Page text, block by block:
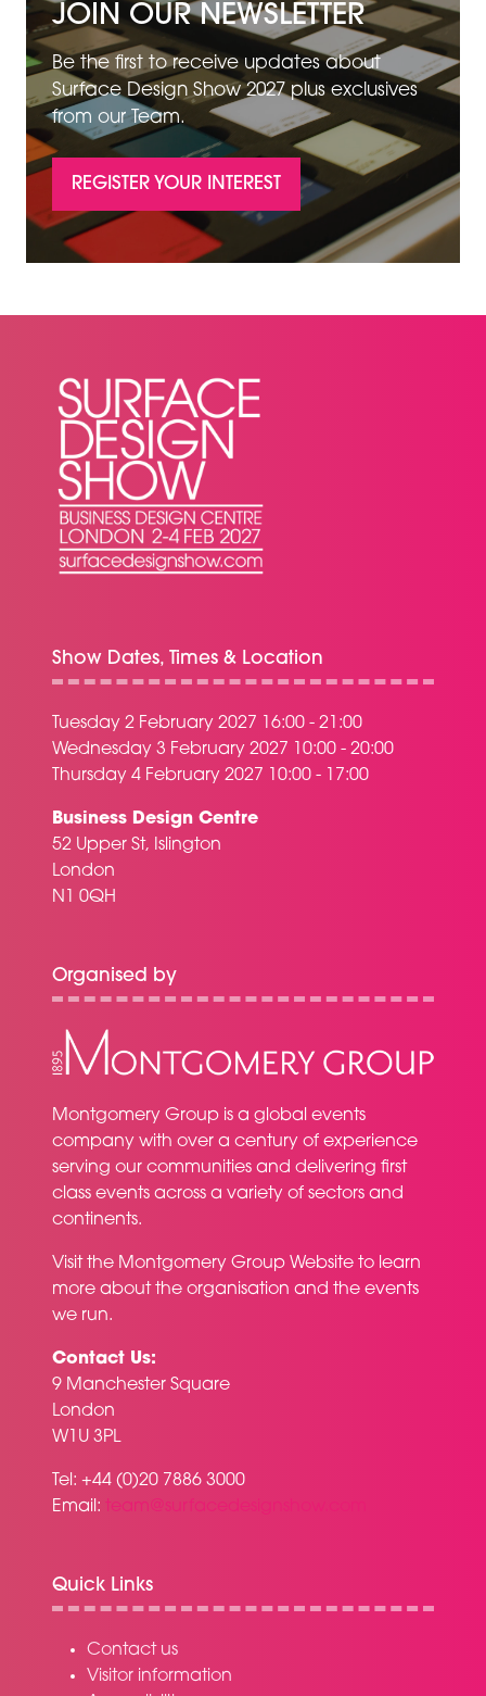
JOIN OUR NEWSLETTER
Be the first to receive updates about
Surface Design Show 2027 plus exclusives
from our Team.
REGISTER YOUR INTEREST
IN
A
Show Dates, Times & Location
Tuesday 2 February 2027 16:00 - 21:00
Wednesday 3 February 2027 10:00 - 20:00
Thursday 4 February 2027 10:00 - 17:00
Business Design Centre
52 Upper St, Islington
London
N1 0QH
Organised by
Montgomery Group is a global events
company with over a century of experience
serving our communities and delivering first
class events across a variety of sectors and
continents.
Visit the Montgomery Group Website to learn
more about the organisation and the events
we run.
Contact Us:
9 Manchester Square
London
W1U 3PL
Tel: +44 (0)20 7886 3000
Email: team@surfacedesignshow.com
Quick Links
Contact us
Visitor information